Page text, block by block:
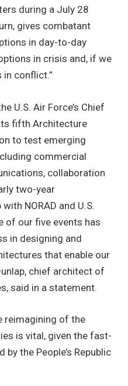
during a July 28
gives combatant
in day-to-day
in crisis and, if we
conflict.”
U.S. Air Force’s Chief
fifth Architecture
to test emerging
commercial
collaboration
two-year
NORAD and U.S.
of our five events has
in designing and
that enable our
chief architect of
said in a statement.
reimagining of the
is vital, given the fast-
the People’s Republic